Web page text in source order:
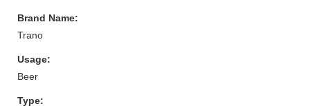
Brand Name:
Trano
Usage:
Beer
Type: